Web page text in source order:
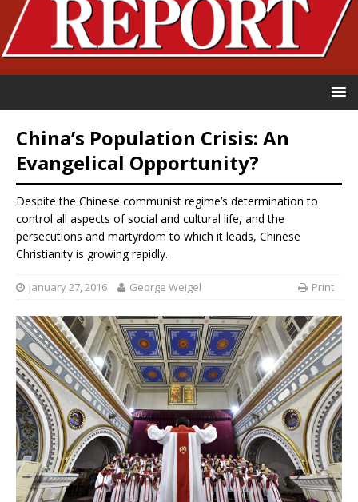
China’s Population Crisis: An
Evangelical Opportunity?
Despite the Chinese communist regime’s determination to
control all aspects of social and cultural life, and the
persecutions and martyrdom to which it leads, Chinese
Christianity is growing rapidly.
January 27, 2016 George Weigel Print